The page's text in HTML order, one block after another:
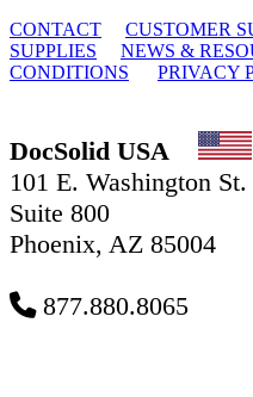
CONTACT CUSTOMER
SUPPLIES
NEWS &
CONDITIONS
PRIVACY
DocSolid USA
101 E. Washington St.
Suite 800
Phoenix, AZ 85004
877.880.8065